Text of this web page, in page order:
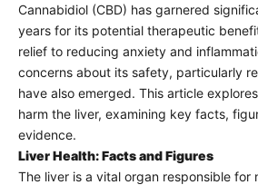
Cannabidiol (CBD) has garnered
years for its potential therapeutic
relief to reducing anxiety and
concerns about its safety, particularly
have also emerged. This article
harm the liver, examining key facts,
evidence.
Liver Health: Facts and Figures
The liver is a vital organ responsible for